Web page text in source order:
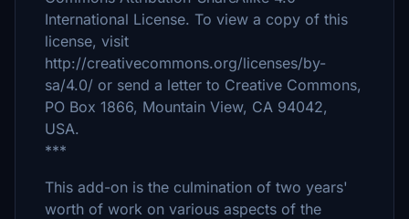
International License. To view a copy of this
license, visit
http://creativecommons.org/licenses/by-
sa/4.0/ or send a letter to Creative Commons,
PO Box 1866, Mountain View, CA 94042,
USA.
***
This add-on is the culmination of two years'
worth of work on various aspects of the